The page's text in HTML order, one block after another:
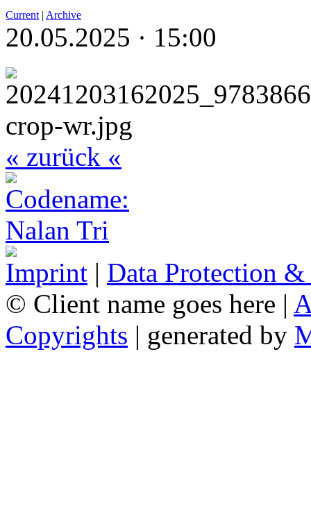
Current | Archive
20.05.2025 · 15:00
« zurück «
Imprint | Data Protection
© Client name goes here |
Copyrights | generated by